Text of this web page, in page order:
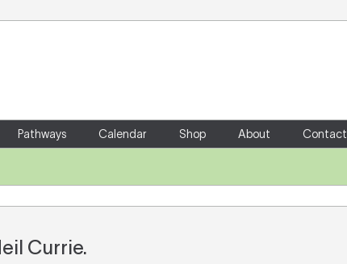
Pathways Calendar Shop About Contact
Currie.